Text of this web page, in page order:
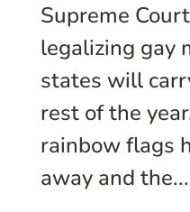
Supreme
legalizing gay
states will
rest of the
rainbow flags
away and the...